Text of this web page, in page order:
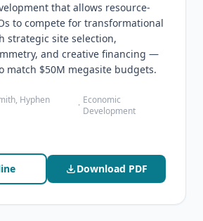
that allows resource-
to compete for transformational
strategic site selection,
and creative financing —
match $50M megasite budgets.
Hyphen
· Economic
Development
Download PDF